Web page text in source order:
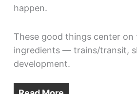
happen.
These good things center on
ingredients — trains/transit,
development.